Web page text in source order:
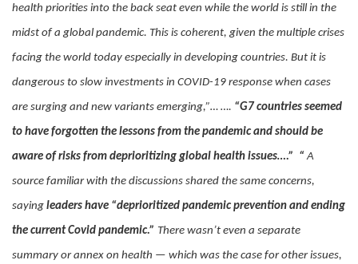
health priorities into the back seat even while the world is still in the
midst of a global pandemic. This is coherent, given the multiple crises
facing the world today especially in developing countries. But it is
dangerous to slow investments in COVID-19 response when cases
are surging and new variants emerging,”… …. “G7 countries seemed
to have forgotten the lessons from the pandemic and should be
aware of risks from deprioritizing global health issues….” “A
source familiar with the discussions shared the same concerns,
saying leaders have “deprioritized pandemic prevention and ending
the current Covid pandemic.” There wasn’t even a separate
summary or annex on health — which was the case for other issues,